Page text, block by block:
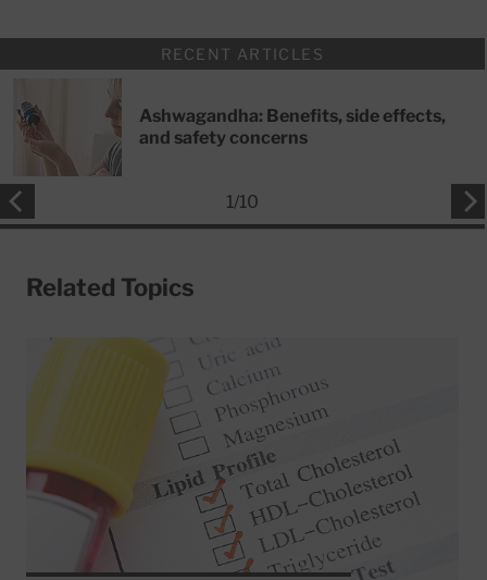
RECENT ARTICLES
Ashwagandha: Benefits, side effects,
and safety concerns
1/10
Related Topics